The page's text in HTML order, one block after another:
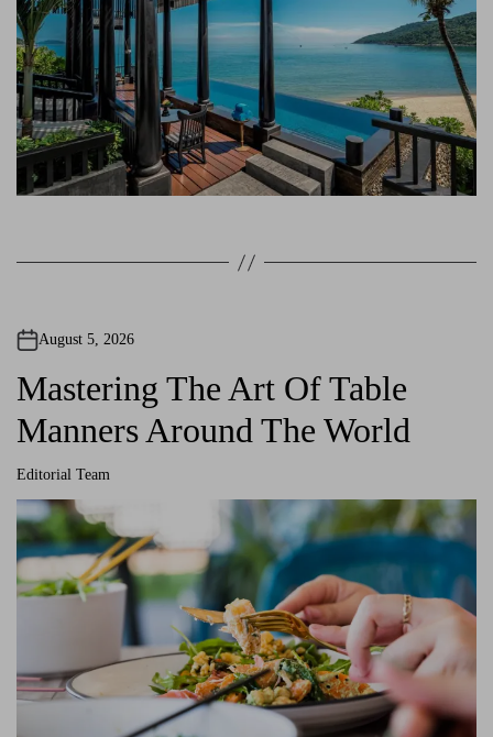
n
August 5, 2026
Mastering The Art Of Table
Manners Around The World
A
u
t
h
o
r
Editorial Team